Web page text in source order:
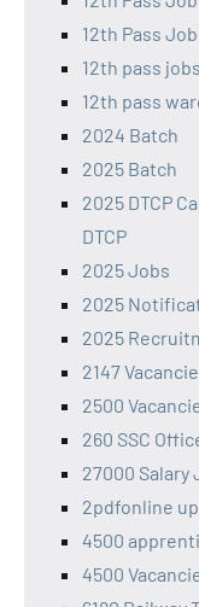
12th Pass
12th pass jobs
12th pass
2024 Batch
2025 Batch
2025 DTCP
DTCP
2025 Jobs
2025
2025
2147
2500
260 SSC
27000 Salary
2pdfonline
4500
4500